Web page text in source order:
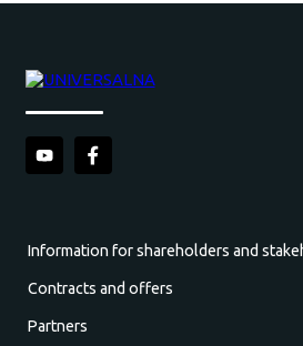
Information for shareholders and
Contracts and offers
Partners